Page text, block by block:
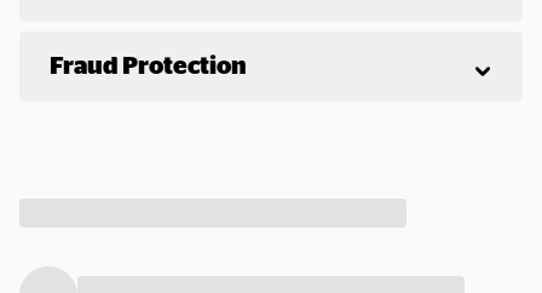
Fraud Protection